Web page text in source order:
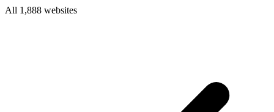
All 1,888 websites